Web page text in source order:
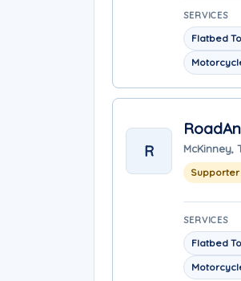
SERVICES
Flatbed
R McKinney,
Supporter
SERVICES
Flatbed